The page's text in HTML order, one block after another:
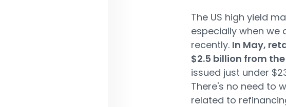
The US high yield
especially when we
recently. In May,
$2.5 billion from
issued just under
There's no need to
related to